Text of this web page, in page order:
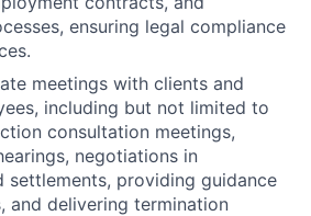
ensuring legal compliance
meetings with clients and
including but not limited to
consultation meetings,
negotiations in
settlements, providing guidance
and delivering termination